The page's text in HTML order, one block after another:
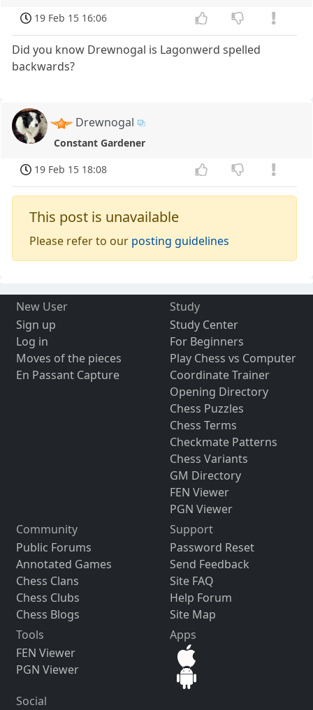
19 Feb 15 16:06
Did you know Drewnogal is Lagonwerd spelled
backwards?
Drewnogal
Constant Gardener
19 Feb 15 18:08
This post is unavailable
Please refer to our posting guidelines
New User
Sign up
Log in
Moves of the pieces
En Passant Capture
Study
Study Center
For Beginners
Play Chess vs Computer
Coordinate Trainer
Opening Directory
Chess Puzzles
Chess Terms
Checkmate Patterns
Chess Variants
GM Directory
FEN Viewer
PGN Viewer
Community
Public Forums
Annotated Games
Chess Clans
Chess Clubs
Chess Blogs
Support
Password Reset
Send Feedback
Site FAQ
Help Forum
Site Map
Tools
FEN Viewer
PGN Viewer
Apps
Social